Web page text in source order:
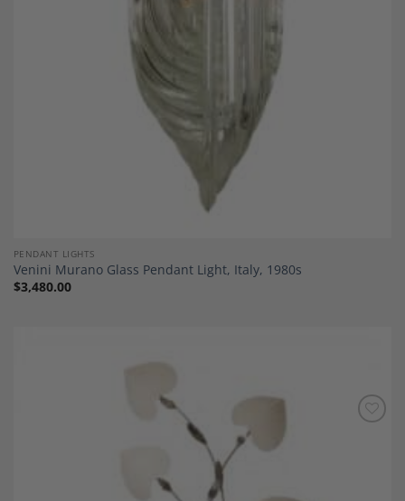
PENDANT LIGHTS
Venini Murano Glass Pendant Light, Italy, 1980s
$3,480.00